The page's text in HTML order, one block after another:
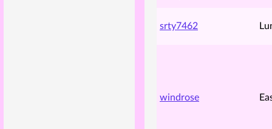
srty7462
windrose